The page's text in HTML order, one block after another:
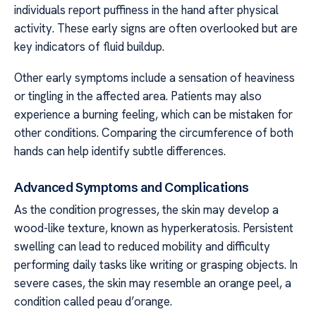
individuals report puffiness in the hand after physical
activity. These early signs are often overlooked but are
key indicators of fluid buildup.
Other early symptoms include a sensation of heaviness
or tingling in the affected area. Patients may also
experience a burning feeling, which can be mistaken for
other conditions. Comparing the circumference of both
hands can help identify subtle differences.
Advanced Symptoms and Complications
As the condition progresses, the skin may develop a
wood-like texture, known as hyperkeratosis. Persistent
swelling can lead to reduced mobility and difficulty
performing daily tasks like writing or grasping objects. In
severe cases, the skin may resemble an orange peel, a
condition called peau d’orange.